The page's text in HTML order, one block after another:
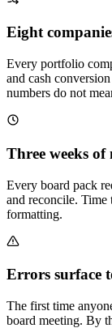
Eight
Every portfolio
and cash
numbers do not
Three weeks of
Every board pack
and reconcile. Time
formatting.
Errors surface
The first time
board meeting. By